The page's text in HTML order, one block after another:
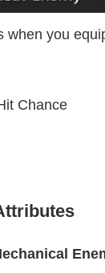
when you
Chance